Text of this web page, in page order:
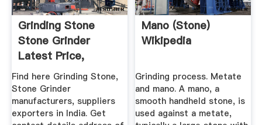
Grinding Stone
Stone Grinder
Latest Price,
Manufacturers ...
Find here Grinding Stone,
Stone Grinder
manufacturers, suppliers
exporters in India. Get
Mano (stone)
Wikipedia
Grinding process. Metate
and mano. A mano, a
smooth handheld stone, is
used against a metate,